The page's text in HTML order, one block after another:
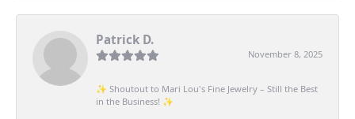
Patrick D.
November 8, 2025
✨ Shoutout to Mari Lou's Fine Jewelry – Still the Best
in the Business! ✨